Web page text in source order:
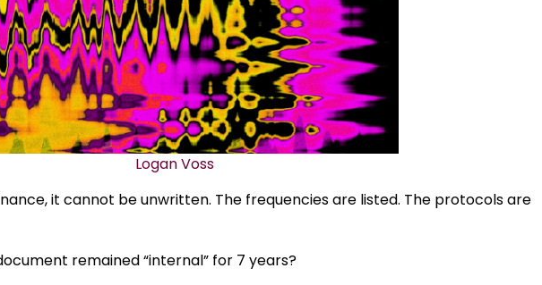
Logan Voss
it cannot be unwritten. The frequencies are listed. The protocols are
remained “internal” for 7 years?